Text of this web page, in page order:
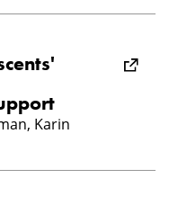
Karin